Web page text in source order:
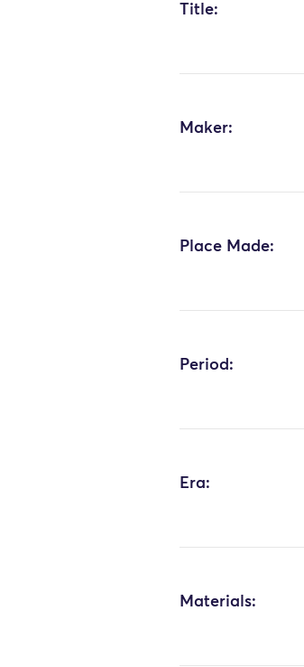
Title:
Maker:
Place Made:
Period:
Era:
Materials: